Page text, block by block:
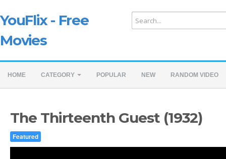
YouFlix - Free
Movies
HOME CATEGORY POPULAR NEW RANDOM VIDEO
The Thirteenth Guest (1932)
Featured